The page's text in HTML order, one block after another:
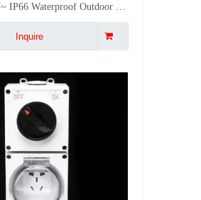
IP66 Outdoor Waterproof Weatherproof Single Gang switch socket Wall Outlet for Garden Patio Exterior Walls
Inquire